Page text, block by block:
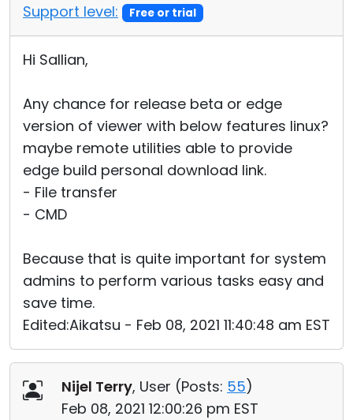
Support level:
Free or trial
Hi Sallian,
Any chance for release beta or edge
version of viewer with below features linux?
maybe remote utilities able to provide
edge build personal download link.
- File transfer
- CMD
Because that is quite important for system
admins to perform various tasks easy and
save time.
Edited:Aikatsu - Feb 08, 2021 11:40:48 am EST
Nijel Terry, User (Posts: 55)
Feb 08, 2021 12:00:26 pm EST